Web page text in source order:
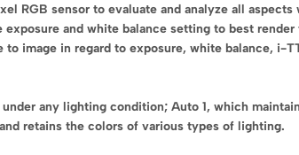
RGB sensor to evaluate and analyze all
and white balance setting to best
image in regard to exposure, white balance, i-
any lighting condition; Auto 1, which
retains the colors of various types of lighting.